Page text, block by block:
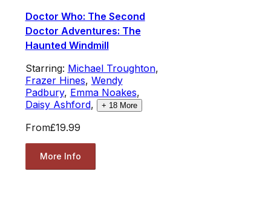
Doctor Who: The Second
Doctor Adventures: The
Haunted Windmill
Starring: Michael Troughton,
Frazer Hines, Wendy
Padbury, Emma Noakes,
Daisy Ashford, + 18More
From£19.99
More Info